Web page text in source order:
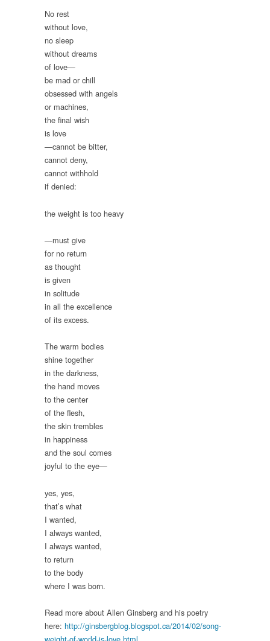
No rest
without love,
no sleep
without dreams
of love—
be mad or chill
obsessed with angels
or machines,
the final wish
is love
—cannot be bitter,
cannot deny,
cannot withhold
if denied:
the weight is too heavy
—must give
for no return
as thought
is given
in solitude
in all the excellence
of its excess.
The warm bodies
shine together
in the darkness,
the hand moves
to the center
of the flesh,
the skin trembles
in happiness
and the soul comes
joyful to the eye—
yes, yes,
that’s what
I wanted,
I always wanted,
I always wanted,
to return
to the body
where I was born.
Read more about Allen Ginsberg and his poetry
here: http://ginsbergblog.blogspot.ca/2014/02/song-